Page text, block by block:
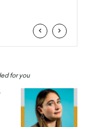
‹ ›
for you